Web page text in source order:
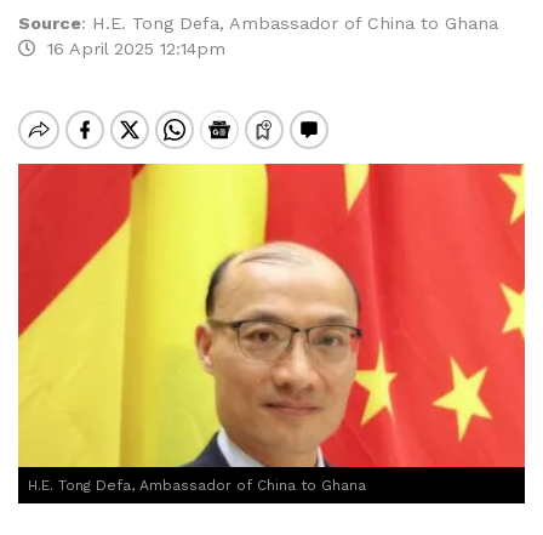
Source: H.E. Tong Defa, Ambassador of China to Ghana
16 April 2025 12:14pm
H.E. Tong Defa, Ambassador of China to Ghana